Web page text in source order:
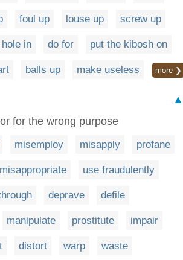
foul up louse up screw up
in do for put the kibosh on
balls up make useless more ❯
▲
for the wrong purpose
misemploy misapply profane
misappropriate use fraudulently
deprave defile
manipulate prostitute impair
distort warp waste